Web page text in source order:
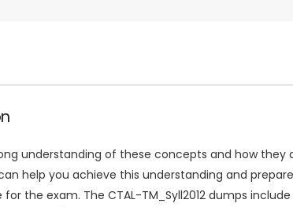
understanding of these concepts and how they
help you achieve this understanding and
the exam. The CTAL-TM_Syll2012 dumps